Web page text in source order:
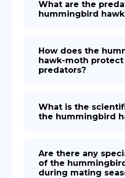
What are the
hummingbird
How does the
hawk-moth
predators?
What is the
the hummingbird
Are there any
of the
during mating